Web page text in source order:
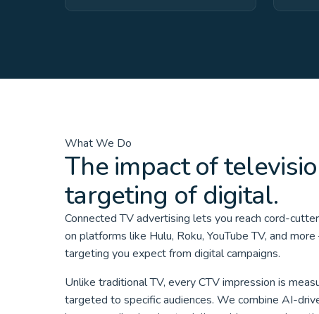
What We Do
The impact of
targeting of digital.
Connected TV advertising lets you reach cord-
on platforms like Hulu, Roku, YouTube TV, and
targeting you expect from digital campaigns.
Unlike traditional TV, every CTV impression is
targeted to specific audiences. We combine AI-